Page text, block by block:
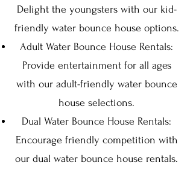
Delight the youngsters with our kid-
friendly water bounce house options.
Adult Water Bounce House Rentals:
Provide entertainment for all ages
with our adult-friendly water bounce
house selections.
Dual Water Bounce House Rentals:
Encourage friendly competition with
our dual water bounce house rentals.